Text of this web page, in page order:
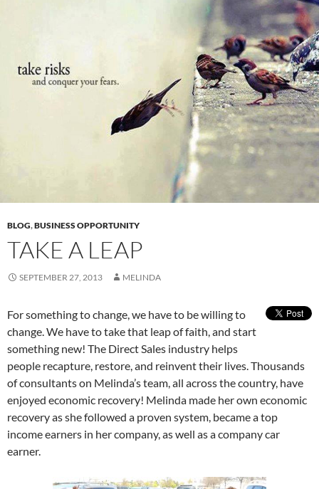
BLOG,BUSINESS OPPORTUNITY
TAKE A LEAP
SEPTEMBER 27, 2013 MELINDA
For something to change, we have to be willing to
change. We have to take that leap of faith, and start
something new! The Direct Sales industry helps
people recapture, restore, and reinvent their lives. Thousands
of consultants on Melinda’s team, all across the country, have
enjoyed economic recovery! Melinda made her own economic
recovery as she followed a proven system, became a top
income earners in her company, as well as a company car
earner.